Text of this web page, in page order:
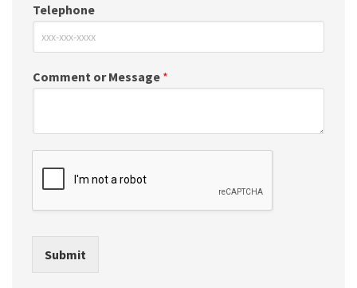
Telephone
Comment or Message *
Submit